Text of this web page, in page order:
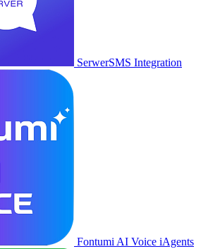
SerwerSMS Integration
Fontumi AI Voice iAgents